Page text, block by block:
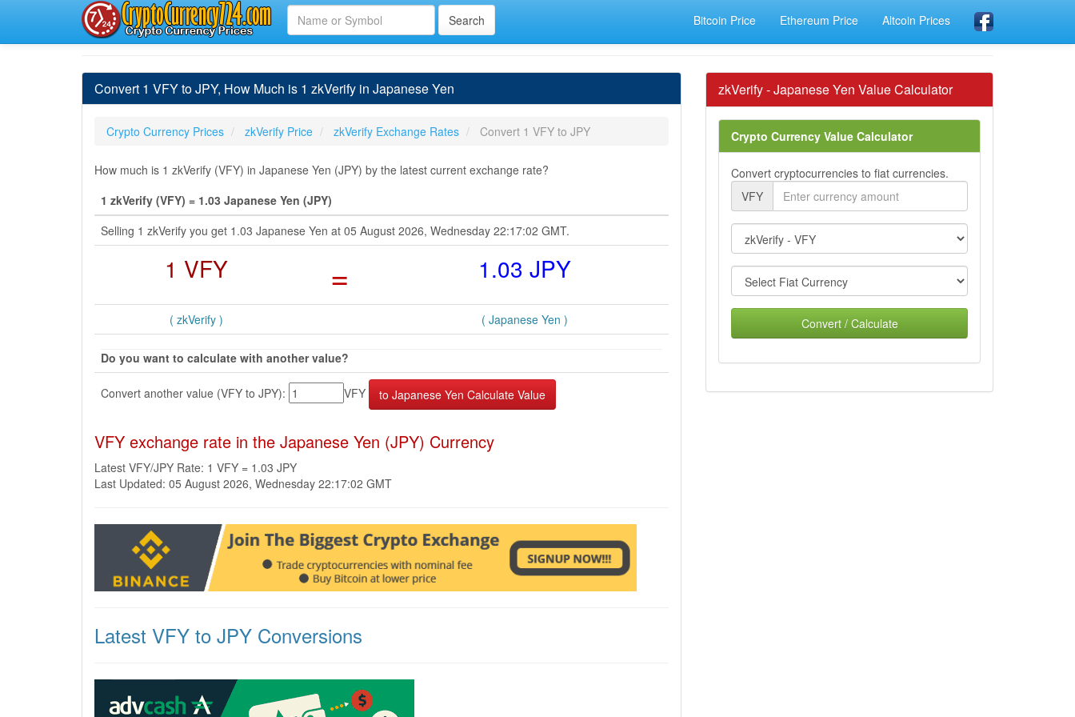
Bitcoin Price Ethereum Price Altcoin Prices
Convert 1 VFY to JPY, How Much is 1 zkVerify in Japanese Yen
Crypto Currency Prices zkVerify Price zkVerify Exchange Rates Convert 1 VFY to JPY
How much is 1 zkVerify (VFY) in Japanese Yen (JPY) by the latest current exchange rate?
1 zkVerify (VFY) = 1.03 Japanese Yen (JPY)
Selling 1 zkVerify you get 1.03 Japanese Yen at 05 August 2026, Wednesday 22:17:02 GMT.
1 VFY = 1.03 JPY
( zkVerify ) ( Japanese Yen )
Do you want to calculate with another value?
Convert another value (VFY to JPY): VFY
VFY exchange rate in the Japanese Yen (JPY) Currency
Latest VFY/JPY Rate: 1 VFY = 1.03 JPY
Last Updated: 05 August 2026, Wednesday 22:17:02 GMT
Latest VFY to JPY Conversions
zkVerify - Japanese Yen Value Calculator
Crypto Currency Value Calculator
Convert cryptocurrencies to fiat currencies.
VFY
Convert / Calculate